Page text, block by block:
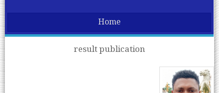
Home
result publication